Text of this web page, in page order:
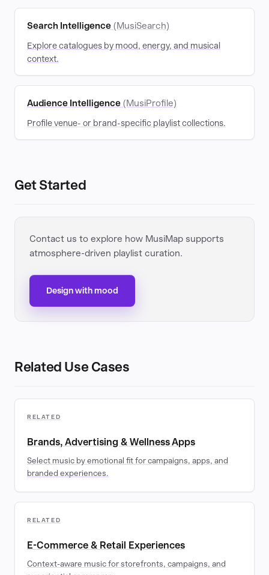
Search Intelligence (MusiSearch)
Explore catalogues by mood, energy, and musical
context.
Audience Intelligence (MusiProfile)
Profile venue- or brand-specific playlist collections.
Get Started
Contact us to explore how MusiMap supports
atmosphere-driven playlist curation.
Design with mood
Related Use Cases
RELATED
Brands, Advertising & Wellness Apps
Select music by emotional fit for campaigns, apps, and
branded experiences.
RELATED
E-Commerce & Retail Experiences
Context-aware music for storefronts, campaigns, and